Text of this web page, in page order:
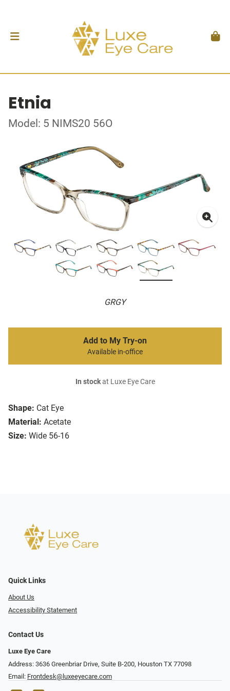
Etnia
Model: 5 NIMS20 56O
GRGY
Shape: Cat Eye
Material: Acetate
Size: Wide 56-16
Add to My Try-on
Available in-office
In stockat Luxe Eye Care
Quick Links
About Us
Accessibility Statement
Contact Us
Luxe Eye Care
Address: 3636 Greenbriar Drive, Suite B-200, Houston TX 77098
Email: Frontdesk@luxeeyecare.com